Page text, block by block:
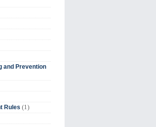
and Prevention
Rules (1)